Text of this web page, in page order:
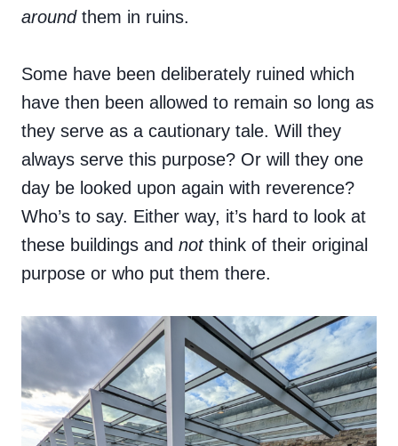
aroundthem in ruins.
Some have been deliberately ruined which
have then been allowed to remain so long as
they serve as a cautionary tale. Will they
always serve this purpose? Or will they one
day be looked upon again with reverence?
Who’s to say. Either way, it’s hard to look at
these buildings and notthink of their original
purpose or who put them there.